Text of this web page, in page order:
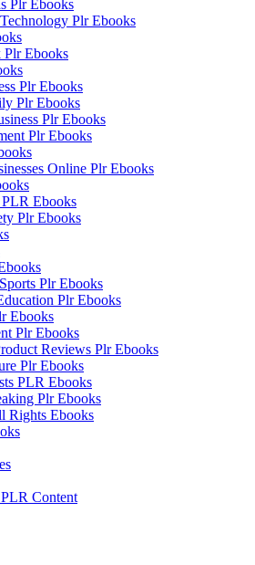
Plr Ebooks
Plr Ebooks
Plr Ebooks
Plr Ebooks
Plr Ebooks
Plr Ebooks
Plr Ebooks
Online Plr Ebooks
Ebooks
Plr Ebooks
Plr Ebooks
Plr Ebooks
Ebooks
Plr Ebooks
Reviews Plr Ebooks
Plr Ebooks
PLR Ebooks
Plr Ebooks
Rights Ebooks
Content